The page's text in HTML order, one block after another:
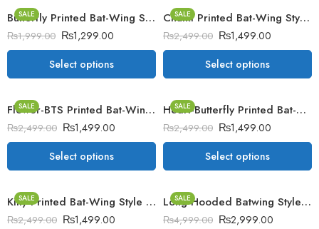
SALE Butterfly Printed Bat-Wing Style Viscose Poncho
₨1,999.00 ₨1,299.00
Select options
SALE Chutki Printed Bat-Wing Style Winter Poncho
₨2,499.00 ₨1,499.00
Select options
SALE Flower-BTS Printed Bat-Wing Style Winter Poncho
₨2,499.00 ₨1,499.00
Select options
SALE Heart-Butterfly Printed Bat-Wing Style Winter Poncho
₨2,499.00 ₨1,499.00
Select options
SALE Kitty Printed Bat-Wing Style Winter Poncho
₨2,499.00 ₨1,499.00
SALE Long Hooded Batwing Style Winter Fleece Upper
₨4,999.00 ₨2,999.00